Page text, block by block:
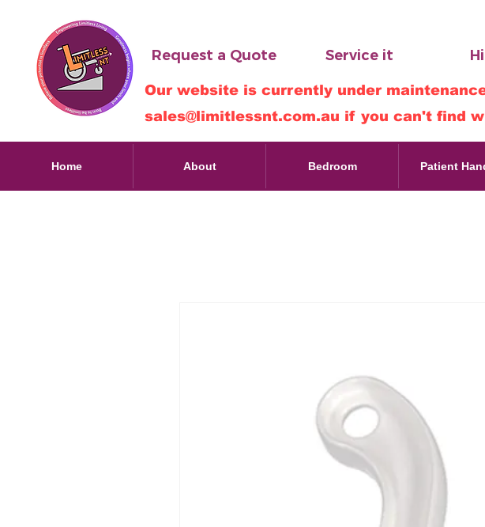
Request a Quote Service it
Our website is currently under
sales@limitlessnt.com.au if you can't find
Home About Bedroom Patient